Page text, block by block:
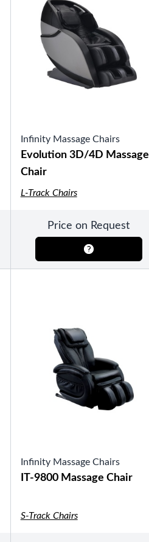
Infinity Massage Chairs
Evolution 3D/4D Massage
Chair
L-Track Chairs
Price on Request
Infinity Massage Chairs
IT-9800 Massage Chair
S-Track Chairs